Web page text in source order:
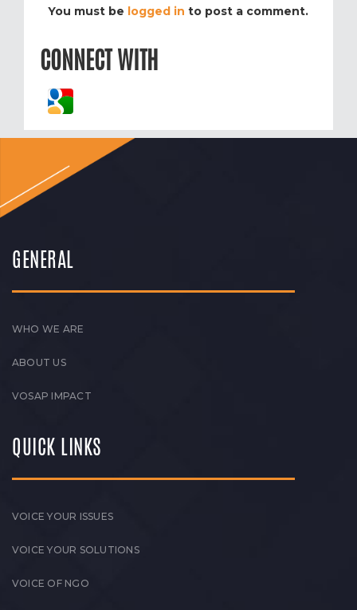
You must be logged in to post a comment.
CONNECT WITH
GENERAL
WHO WE ARE
ABOUT US
VOSAP IMPACT
QUICK LINKS
VOICE YOUR ISSUES
VOICE YOUR SOLUTIONS
VOICE OF NGO